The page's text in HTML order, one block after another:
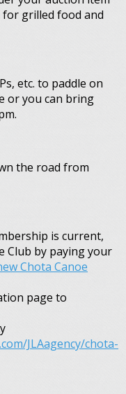
grilled food and
etc. to paddle on
or you can bring
the road from
is current,
Club by paying your
Chota Canoe
page to
JLAagency/chota-